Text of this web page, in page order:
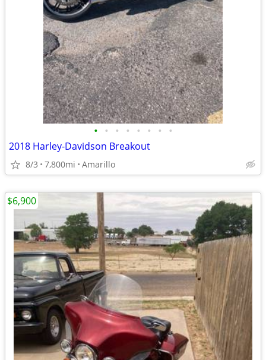
• • • • • • • •
2018 Harley-Davidson Breakout
8/3 7,800mi Amarillo
$6,900